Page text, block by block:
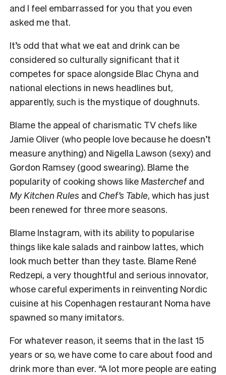
and I feel embarrassed for you that you even
asked me that.
It’s odd that what we eat and drink can be
considered so culturally significant that it
competes for space alongside Blac Chyna and
national elections in news headlines but,
apparently, such is the mystique of doughnuts.
Blame the appeal of charismatic TV chefs like
Jamie Oliver (who people love because he doesn’t
measure anything) and Nigella Lawson (sexy) and
Gordon Ramsey (good swearing). Blame the
popularity of cooking shows like Masterchefand
My Kitchen Rules and Chef’s Table, which has just
been renewed for three more seasons.
Blame Instagram, with its ability to popularise
things like kale salads and rainbow lattes, which
look much better than they taste. Blame René
Redzepi, a very thoughtful and serious innovator,
whose careful experiments in reinventing Nordic
cuisine at his Copenhagen restaurant Noma have
spawned so many imitators.
For whatever reason, it seems that in the last 15
years or so, we have come to care about food and
drink more than ever. “A lot more people are eating